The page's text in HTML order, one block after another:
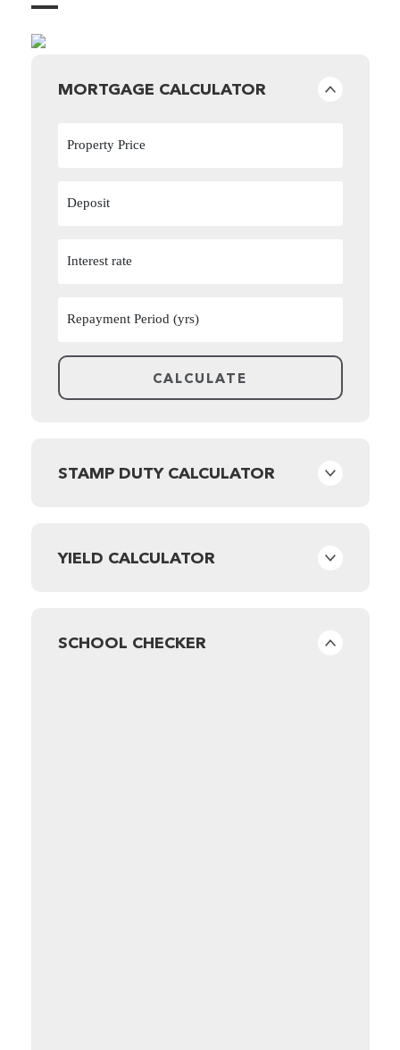
MORTGAGE CALCULATOR
STAMP DUTY CALCULATOR
YIELD CALCULATOR
SCHOOL CHECKER